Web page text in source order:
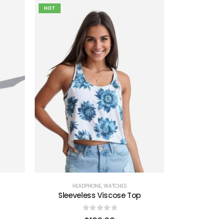
HOT
HEADPHONE, WATCHES
Sleeveless Viscose Top
0 out of 5